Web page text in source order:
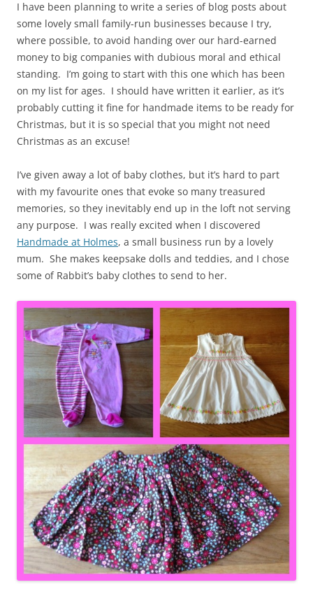
I have been planning to write a series of blog posts about
some lovely small family-run businesses because I try,
where possible, to avoid handing over our hard-earned
money to big companies with dubious moral and ethical
standing. I’m going to start with this one which has been
on my list for ages. I should have written it earlier, as it’s
probably cutting it fine for handmade items to be ready for
Christmas, but it is so special that you might not need
Christmas as an excuse!
I’ve given away a lot of baby clothes, but it’s hard to part
with my favourite ones that evoke so many treasured
memories, so they inevitably end up in the loft not serving
any purpose. I was really excited when I discovered
Handmade at Holmes, a small business run by a lovely
mum. She makes keepsake dolls and teddies, and I chose
some of Rabbit’s baby clothes to send to her.